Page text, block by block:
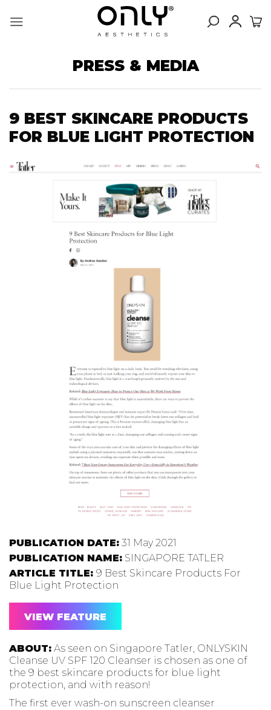
PRESS & MEDIA
9 BEST SKINCARE PRODUCTS
FOR BLUE LIGHT PROTECTION
PUBLICATION DATE: 31 May 2021
PUBLICATION NAME: SINGAPORE TATLER
ARTICLE TITLE: 9 Best Skincare Products For
Blue Light Protection
VIEW FEATURE
ABOUT: As seen on Singapore Tatler, ONLYSKIN
Cleanse UV SPF 120 Cleanser is chosen as one of
the 9 best skincare products for blue light
protection, and with reason!
The first ever wash-on sunscreen cleanser